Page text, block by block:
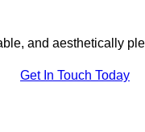
and aesthetically
Get In Touch Today